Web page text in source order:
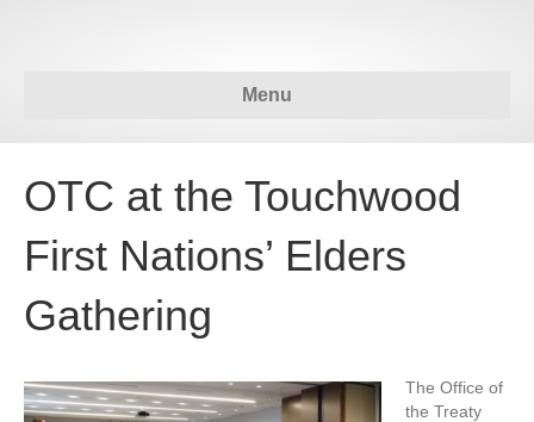
Menu
OTC at the Touchwood
First Nations’ Elders
Gathering
The Office of
the Treaty